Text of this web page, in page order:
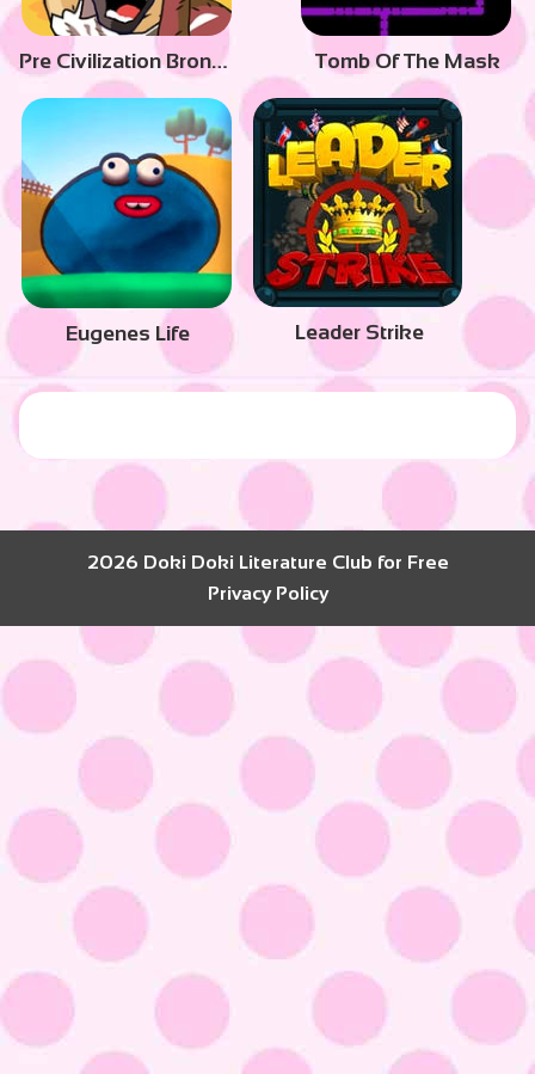
Pre Civilization Bronze Age Tomb Of The Mask
Eugenes Life Leader Strike
2026 Doki Doki Literature Club for Free
Privacy Policy